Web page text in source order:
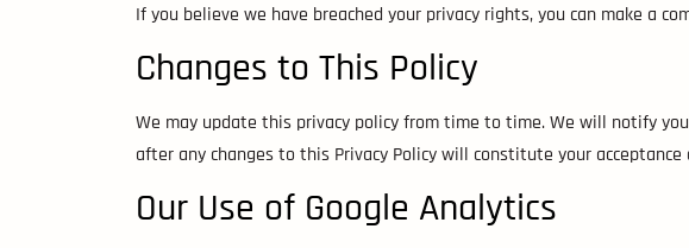
If you believe we have breached your privacy rights, you can make a
Changes to This Policy
We may update this privacy policy from time to time. We will notify
after any changes to this Privacy Policy will constitute your acceptance
Our Use of Google Analytics